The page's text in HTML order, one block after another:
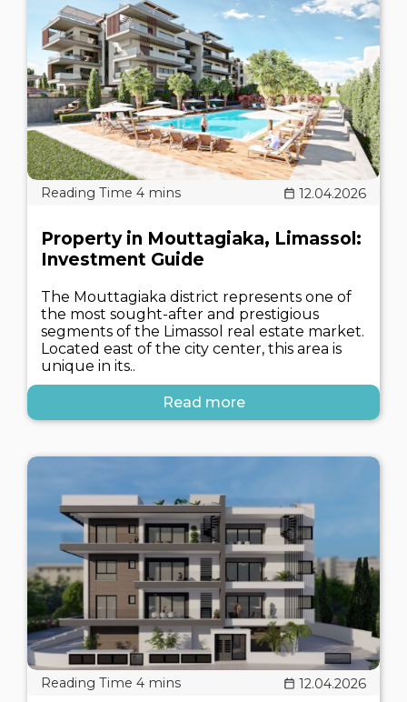
12.04.2026
Property in Mouttagiaka, Limassol:
Investment Guide
The Mouttagiaka district represents one of
the most sought-after and prestigious
segments of the Limassol real estate market.
Located east of the city center, this area is
unique in its..
Read more
12.04.2026